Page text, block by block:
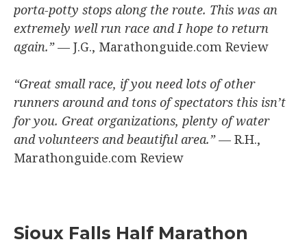
porta-potty stops along the route. This was an
extremely well run race and I hope to return
again.”— J.G., Marathonguide.com Review
“Great small race, if you need lots of other
runners around and tons of spectators this isn’t
for you. Great organizations, plenty of water
and volunteers and beautiful area.”— R.H.,
Marathonguide.com Review
Sioux Falls Half Marathon